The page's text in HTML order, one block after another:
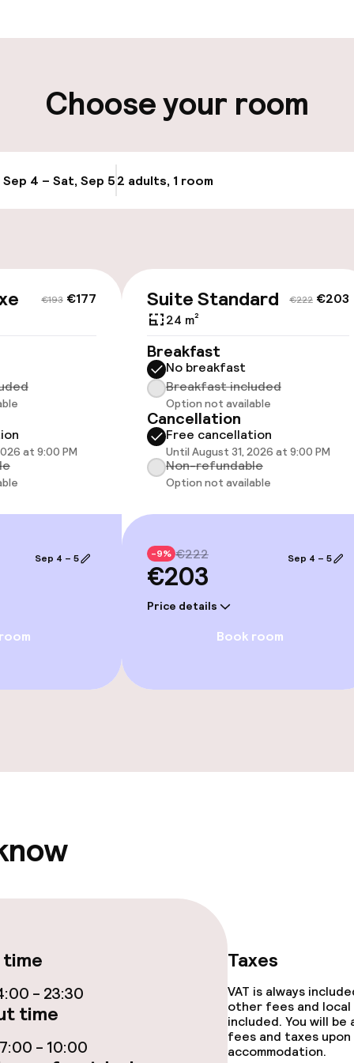
facilities
services
(washing
any other parties
Choose your room
Sep 4 – Sat, Sep 52 adults, 1 room
€193 €177
at 9:00 PM
Sep 4 – 5
€222 €203
Suite Standard
24 m²
Breakfast
No breakfast
Breakfast included
Option not available
Cancellation
Free cancellation
Until August 31, 2026 at 9:00 PM
Non-refundable
Option not available
-9% €222
€203
Price details
Sep 4 – 5
Book room
- 23:30
time
- 10:00
Taxes
VAT is always
other fees and local
included. You will
fees and taxes
accommodation.